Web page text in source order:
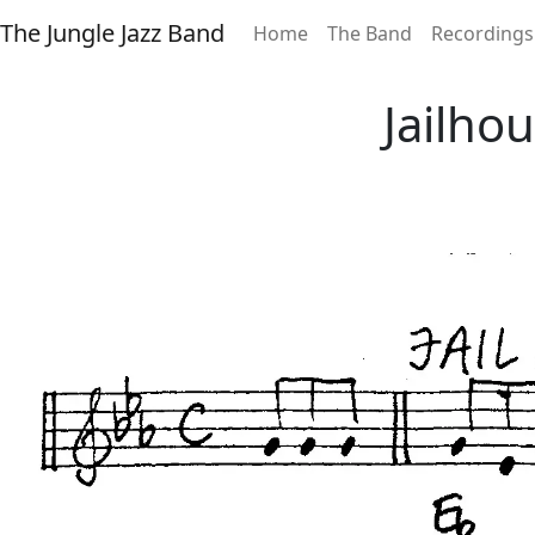
The Jungle Jazz Band Home The Band Recordings